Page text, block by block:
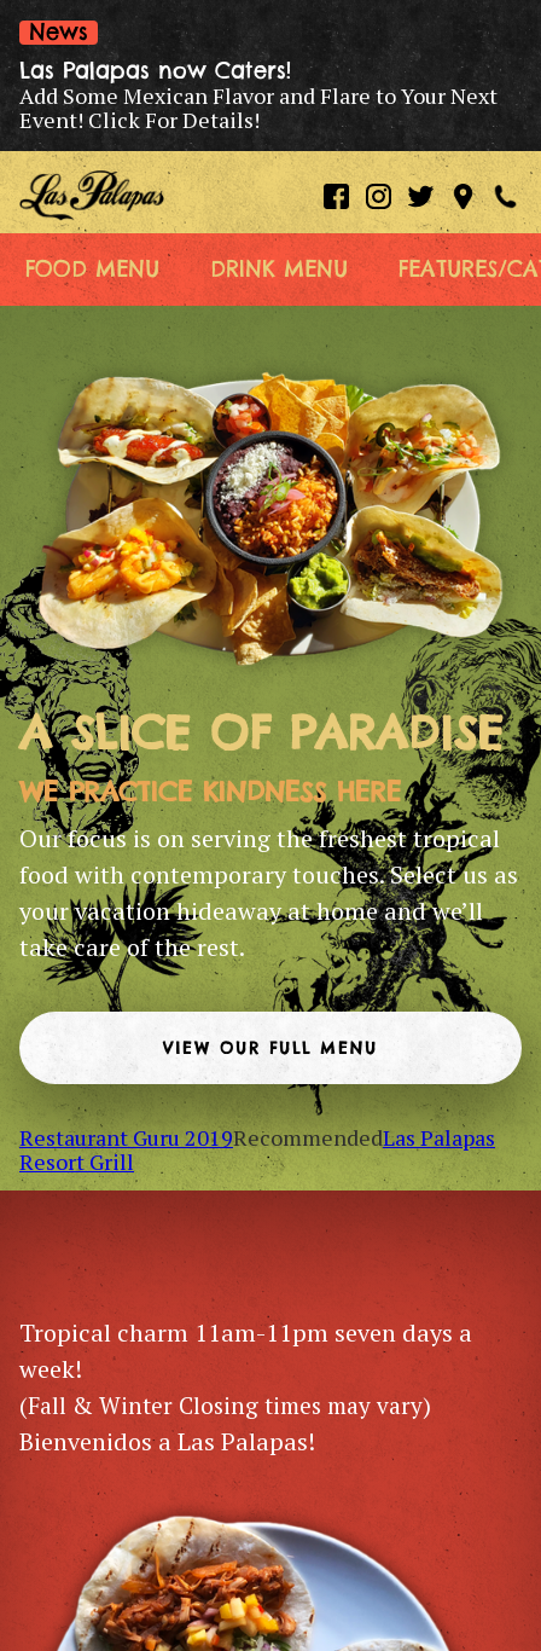
News
Las Palapas now Caters!
Add Some Mexican Flavor and Flare to Your Next
Event! Click For Details!
FOOD MENU DRINK MENU FEATURES/
A SLICE OF PARADISE
WE PRACTICE KINDNESS HERE
Our focus is on serving the freshest tropical
food with contemporary touches. Select us as
your vacation hideaway at home and we’ll
take care of the rest.
VIEW OUR FULL MENU
Restaurant Guru 2019RecommendedLas Palapas
Resort Grill
Tropical charm 11am-11pm seven days a
week!
(Fall & Winter Closing times may vary)
Bienvenidos a Las Palapas!